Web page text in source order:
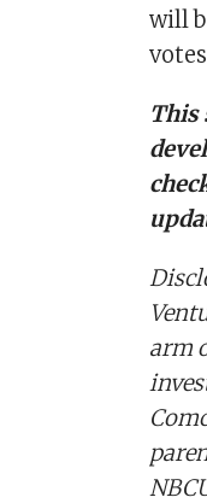
will
This
arm